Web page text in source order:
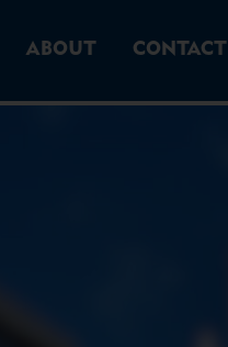
ABOUT CONTACT